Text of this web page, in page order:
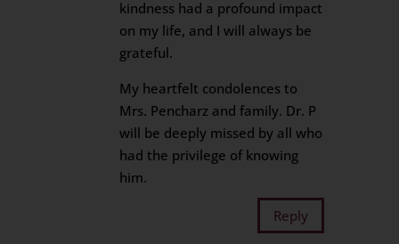
kindness had a profound impact
on my life, and I will always be
grateful.
My heartfelt condolences to
Mrs. Pencharz and family. Dr. P
will be deeply missed by all who
had the privilege of knowing
him.
Reply